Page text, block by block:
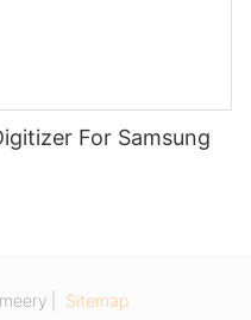
For Samsung
| Sitemap